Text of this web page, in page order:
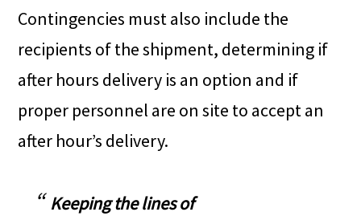
Contingencies must also include the
recipients of the shipment, determining if
after hours delivery is an option and if
proper personnel are on site to accept an
after hour’s delivery.
Keeping the lines of